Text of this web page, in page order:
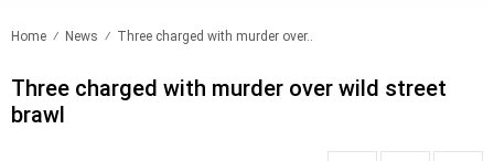
Home News Three charged with murder over..
Three charged with murder over wild street
brawl